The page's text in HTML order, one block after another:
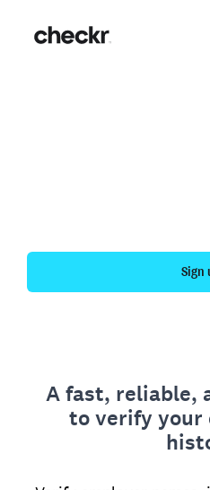
Sign
A fast, reliable,
to verify your